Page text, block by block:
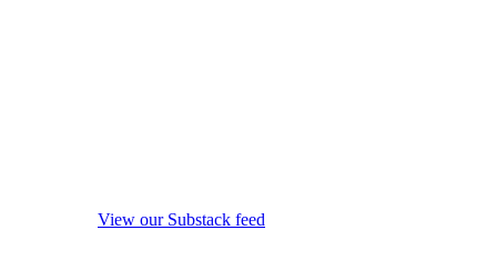
View our Substack feed